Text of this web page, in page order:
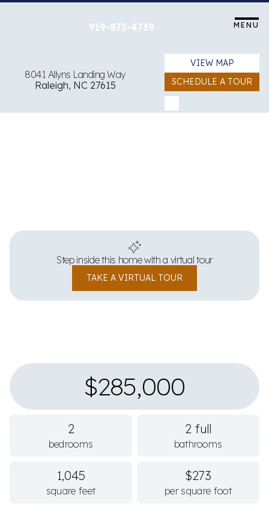
919-873-4739 MENU
8041 Allyns Landing Way
Raleigh, NC 27615
VIEW MAP
SCHEDULE A TOUR
Step inside this home with a virtual tour
TAKE A VIRTUAL TOUR
$285,000
2
bedrooms
2 full
bathrooms
1,045
square feet
$273
per square foot